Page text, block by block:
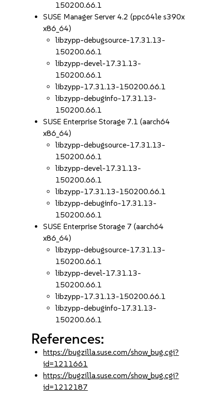
150200.66.1
SUSE Manager Server 4.2 (ppc64le s390x
x86_64)
libzypp-debugsource-17.31.13-
150200.66.1
libzypp-devel-17.31.13-
150200.66.1
libzypp-17.31.13-150200.66.1
libzypp-debuginfo-17.31.13-
150200.66.1
SUSE Enterprise Storage 7.1 (aarch64
x86_64)
libzypp-debugsource-17.31.13-
150200.66.1
libzypp-devel-17.31.13-
150200.66.1
libzypp-17.31.13-150200.66.1
libzypp-debuginfo-17.31.13-
150200.66.1
SUSE Enterprise Storage 7 (aarch64
x86_64)
libzypp-debugsource-17.31.13-
150200.66.1
libzypp-devel-17.31.13-
150200.66.1
libzypp-17.31.13-150200.66.1
libzypp-debuginfo-17.31.13-
150200.66.1
References:
https://bugzilla.suse.com/show_bug.cgi?
id=1211661
https://bugzilla.suse.com/show_bug.cgi?
id=1212187